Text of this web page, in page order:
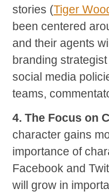
stories (Tiger
been centered
and their agents
branding
social media
teams,
4. The Focus on
character gains
importance of
Facebook and
will grow in